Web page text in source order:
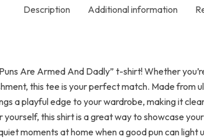
Description Additional information
Are Armed And Dadly” t-shirt! Whether
this tee is your perfect match. Made from
a playful edge to your wardrobe, making it
yourself, this shirt is a great way to showcase
moments at home when a good pun can